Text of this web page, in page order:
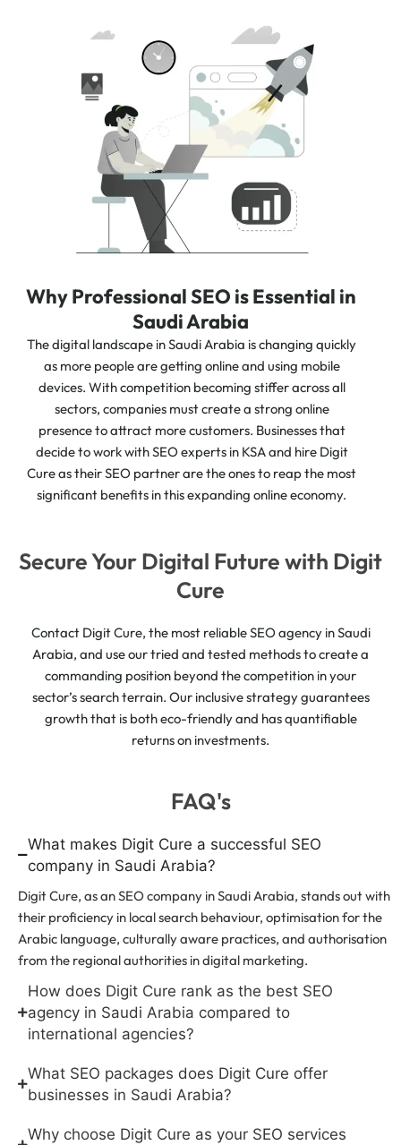
Why Professional SEO is Essential in
Saudi Arabia
The digital landscape in Saudi Arabia is changing quickly
as more people are getting online and using mobile
devices. With competition becoming stiffer across all
sectors, companies must create a strong online
presence to attract more customers. Businesses that
decide to work with SEO experts in KSA and hire Digit
Cure as their SEO partner are the ones to reap the most
significant benefits in this expanding online economy.
Secure Your Digital Future with Digit
Cure
Contact Digit Cure, the most reliable SEO agency in Saudi
Arabia, and use our tried and tested methods to create a
commanding position beyond the competition in your
sector’s search terrain. Our inclusive strategy guarantees
growth that is both eco-friendly and has quantifiable
returns on investments.
FAQ's
What makes Digit Cure a successful SEO
company in Saudi Arabia?
Digit Cure, as an SEO company in Saudi Arabia, stands out with
their proficiency in local search behaviour, optimisation for the
Arabic language, culturally aware practices, and authorisation
from the regional authorities in digital marketing.
How does Digit Cure rank as the best SEO
agency in Saudi Arabia compared to
international agencies?
What SEO packages does Digit Cure offer
businesses in Saudi Arabia?
Why choose Digit Cure as your SEO services